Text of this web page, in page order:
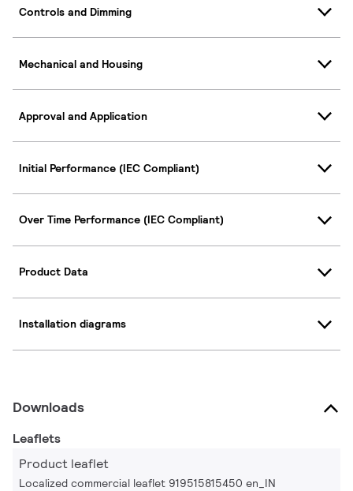
Controls and Dimming
Mechanical and Housing
Approval and Application
Initial Performance (IEC Compliant)
Over Time Performance (IEC Compliant)
Product Data
Installation diagrams
Downloads
Leaflets
Product leaflet
Localized commercial leaflet 919515815450 en_IN